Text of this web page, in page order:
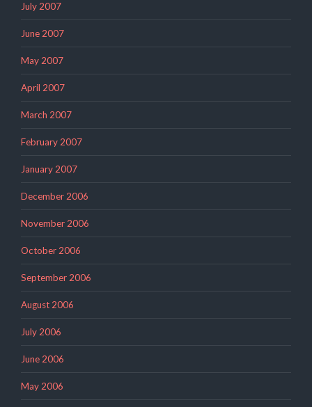
July 2007
June 2007
May 2007
April 2007
March 2007
February 2007
January 2007
December 2006
November 2006
October 2006
September 2006
August 2006
July 2006
June 2006
May 2006